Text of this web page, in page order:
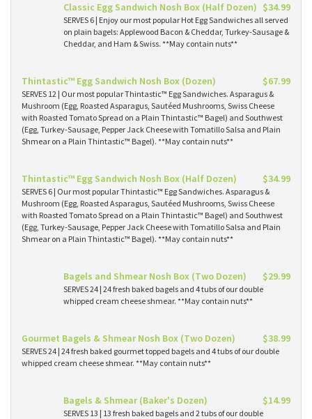
Classic Egg Sandwich Nosh Box (Half Dozen) $34.99
SERVES 6 | Enjoy our most popular Hot Egg Sandwiches all served
on plain bagels: Applewood Bacon & Cheddar, Turkey-Sausage &
Cheddar, and Ham & Swiss. **May contain nuts**
Thintastic™ Egg Sandwich Nosh Box (Dozen) $67.99
SERVES 12 | Our most popular Thintastic™ Egg Sandwiches. Asparagus &
Mushroom (Egg, Roasted Asparagus, Sautéed Mushrooms, Swiss Cheese
with Roasted Tomato Spread on a Plain Thintastic™ Bagel) and Southwest
(Egg, Turkey-Sausage, Pepper Jack Cheese with Tomatillo Salsa and Plain
Shmear on a Plain Thintastic™ Bagel). **May contain nuts**
Thintastic™ Egg Sandwich Nosh Box (Half Dozen) $34.99
SERVES 6 | Our most popular Thintastic™ Egg Sandwiches. Asparagus &
Mushroom (Egg, Roasted Asparagus, Sautéed Mushrooms, Swiss Cheese
with Roasted Tomato Spread on a Plain Thintastic™ Bagel) and Southwest
(Egg, Turkey-Sausage, Pepper Jack Cheese with Tomatillo Salsa and Plain
Shmear on a Plain Thintastic™ Bagel). **May contain nuts**
Bagels and Shmear Nosh Box (Two Dozen) $29.99
SERVES 24 | 24 fresh baked bagels and 4 tubs of our double
whipped cream cheese shmear. **May contain nuts**
Gourmet Bagels & Shmear Nosh Box (Two Dozen) $38.99
SERVES 24 | 24 fresh baked gourmet topped bagels and 4 tubs of our double
whipped cream cheese shmear. **May contain nuts**
Bagels & Shmear (Baker's Dozen) $14.99
SERVES 13 | 13 fresh baked bagels and 2 tubs of our double